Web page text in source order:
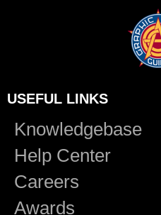
USEFUL LINKS
Knowledgebase
Help Center
Careers
Awards